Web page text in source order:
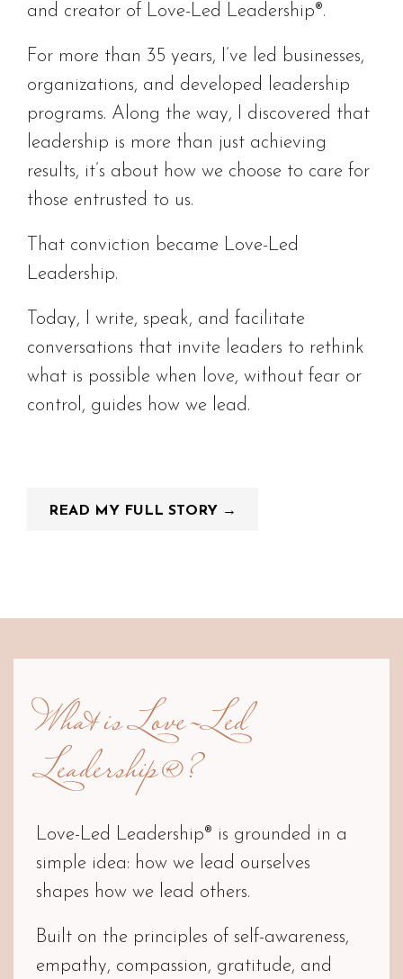
and creator of Love-Led Leadership®.
For more than 35 years, I’ve led businesses,
organizations, and developed leadership
programs. Along the way, I discovered that
leadership is more than just achieving
results, it’s about how we choose to care for
those entrusted to us.
That conviction became Love-Led
Leadership.
Today, I write, speak, and facilitate
conversations that invite leaders to rethink
what is possible when love, without fear or
control, guides how we lead.
READ MY FULL STORY →
What is Love-Led
Leadership®?
Love-Led Leadership® is grounded in a
simple idea: how we lead ourselves
shapes how we lead others.
Built on the principles of self-awareness,
empathy, compassion, gratitude, and